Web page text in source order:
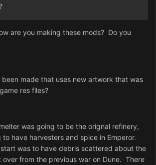
are you making these mods? Do you
been made that uses new artwork that was
res files?
was going to be the orignal refinery,
have harvesters and spice in Emperor.
was to have debris scattered about the
over from the previous war on Dune. There